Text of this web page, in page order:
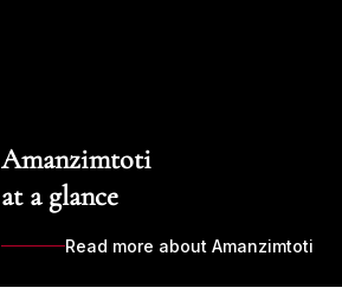
Amanzimtoti
at a glance
Read more about Amanzimtoti